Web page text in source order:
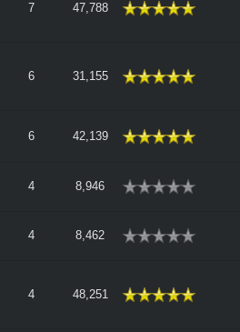
7 47,788
6 31,155
6 42,139
4 8,946
4 8,462
4 48,251